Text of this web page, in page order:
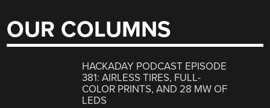
OUR COLUMNS
HACKADAY PODCAST EPISODE
381: AIRLESS TIRES, FULL-
COLOR PRINTS, AND 28 MW OF
LEDS